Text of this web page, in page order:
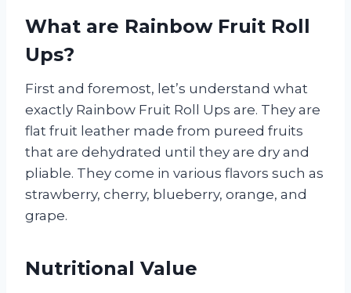
What are Rainbow Fruit Roll
Ups?
First and foremost, let’s understand what
exactly Rainbow Fruit Roll Ups are. They are
flat fruit leather made from pureed fruits
that are dehydrated until they are dry and
pliable. They come in various flavors such as
strawberry, cherry, blueberry, orange, and
grape.
Nutritional Value